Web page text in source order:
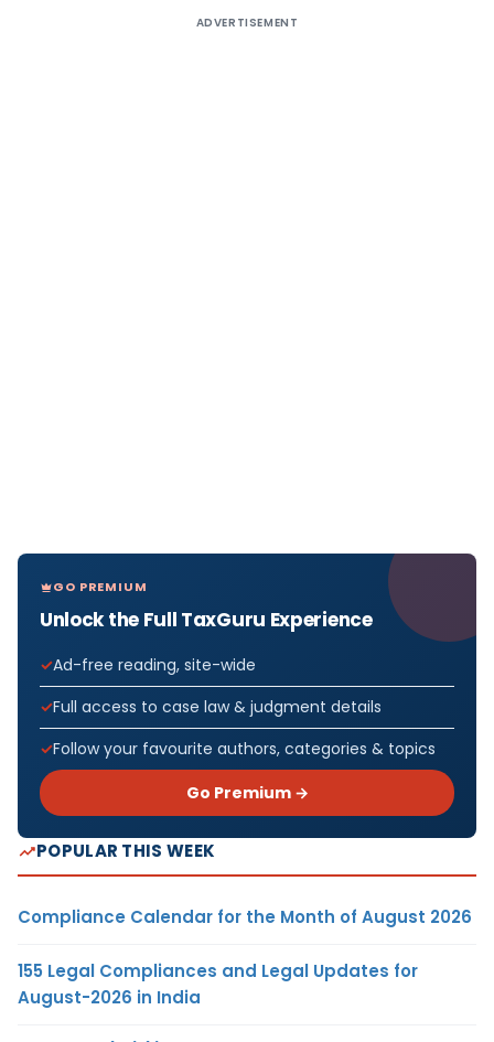
ADVERTISEMENT
GO PREMIUM
Unlock the Full TaxGuru Experience
Ad-free reading, site-wide
Full access to case law & judgment details
Follow your favourite authors, categories & topics
Go Premium →
POPULAR THIS WEEK
Compliance Calendar for the Month of August 2026
155 Legal Compliances and Legal Updates for
August-2026 in India